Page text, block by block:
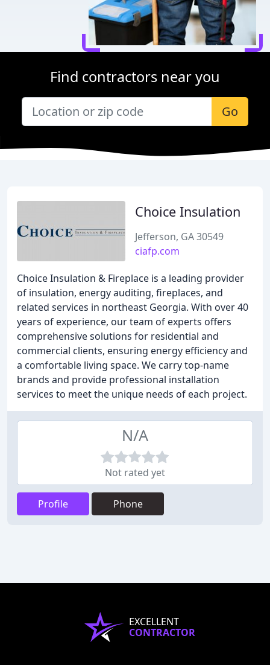
Find contractors near you
Go
Choice Insulation
Jefferson, GA 30549
ciafp.com
Choice Insulation & Fireplace is a leading provider
of insulation, energy auditing, fireplaces, and
related services in northeast Georgia. With over 40
years of experience, our team of experts offers
comprehensive solutions for residential and
commercial clients, ensuring energy efficiency and
a comfortable living space. We carry top-name
brands and provide professional installation
services to meet the unique needs of each project.
N/A
Not rated yet
Profile Phone
EXCELLENT
CONTRACTOR